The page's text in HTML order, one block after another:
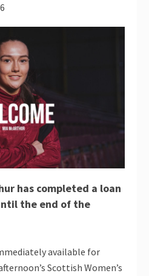
has completed a loan
the end of the
available for
Scottish Women’s